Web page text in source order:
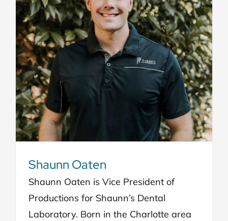
Shaunn Oaten
Shaunn Oaten is Vice President of
Productions for Shaunn’s Dental
Laboratory. Born in the Charlotte area